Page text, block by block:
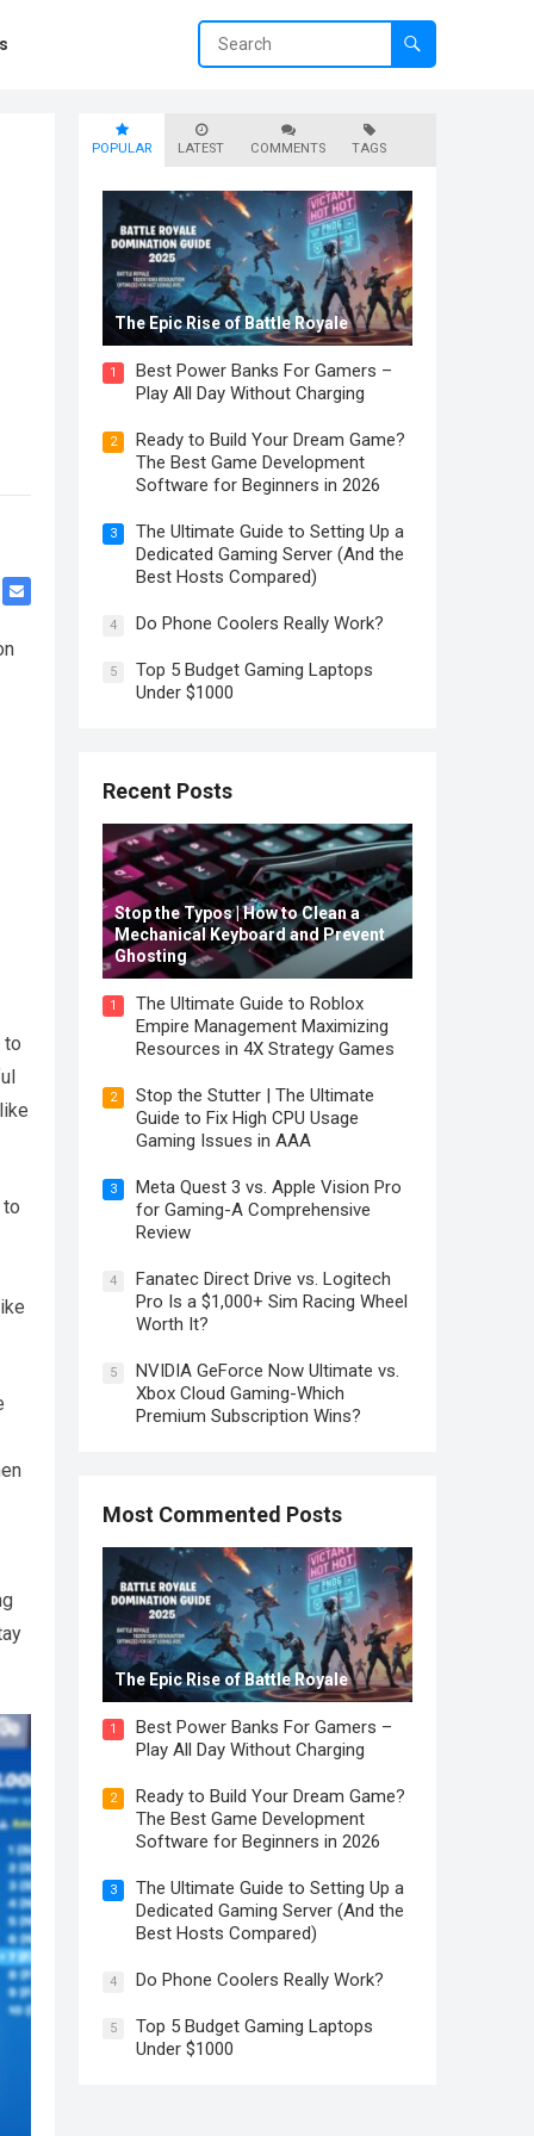
to
POPULAR LATEST COMMENTS TAGS
The Epic Rise of Battle Royale
1
Best Power Banks For Gamers –
Play All Day Without Charging
2
Ready to Build Your Dream Game?
The Best Game Development
Software for Beginners in 2026
3
The Ultimate Guide to Setting Up a
Dedicated Gaming Server (And the
Best Hosts Compared)
4 Do Phone Coolers Really Work?
5
Top 5 Budget Gaming Laptops
Under $1000
Recent Posts
Stop the Typos | How to Clean a
Mechanical Keyboard and Prevent
Ghosting
1
The Ultimate Guide to Roblox
Empire Management Maximizing
Resources in 4X Strategy Games
2
Stop the Stutter | The Ultimate
Guide to Fix High CPU Usage
Gaming Issues in AAA
3
Meta Quest 3 vs. Apple Vision Pro
for Gaming-A Comprehensive
Review
4
Fanatec Direct Drive vs. Logitech
Pro Is a $1,000+ Sim Racing Wheel
Worth It?
5
NVIDIA GeForce Now Ultimate vs.
Xbox Cloud Gaming-Which
Premium Subscription Wins?
Most Commented Posts
The Epic Rise of Battle Royale
1
Best Power Banks For Gamers –
Play All Day Without Charging
2
Ready to Build Your Dream Game?
The Best Game Development
Software for Beginners in 2026
3
The Ultimate Guide to Setting Up a
Dedicated Gaming Server (And the
Best Hosts Compared)
4 Do Phone Coolers Really Work?
5
Top 5 Budget Gaming Laptops
Under $1000